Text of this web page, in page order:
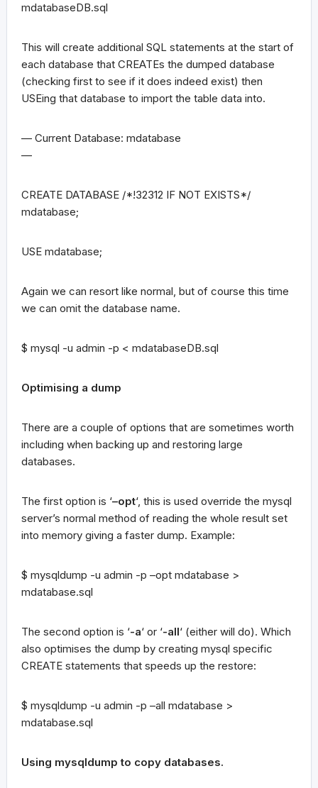
mdatabaseDB.sql
This will create additional SQL statements at the start of
each database that CREATEs the dumped database
(checking first to see if it does indeed exist) then
USEing that database to import the table data into.
— Current Database: mdatabase
—
CREATE DATABASE /*!32312 IF NOT EXISTS*/
mdatabase;
USE mdatabase;
Again we can resort like normal, but of course this time
we can omit the database name.
$ mysql -u admin -p < mdatabaseDB.sql
Optimising a dump
There are a couple of options that are sometimes worth
including when backing up and restoring large
databases.
The first option is ‘–opt‘, this is used override the mysql
server’s normal method of reading the whole result set
into memory giving a faster dump. Example:
$ mysqldump -u admin -p –opt mdatabase >
mdatabase.sql
The second option is ‘-a‘ or ‘-all‘ (either will do). Which
also optimises the dump by creating mysql specific
CREATE statements that speeds up the restore:
$ mysqldump -u admin -p –all mdatabase >
mdatabase.sql
Using mysqldump to copy databases.